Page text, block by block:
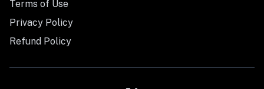
Terms of Use
Privacy Policy
Refund Policy